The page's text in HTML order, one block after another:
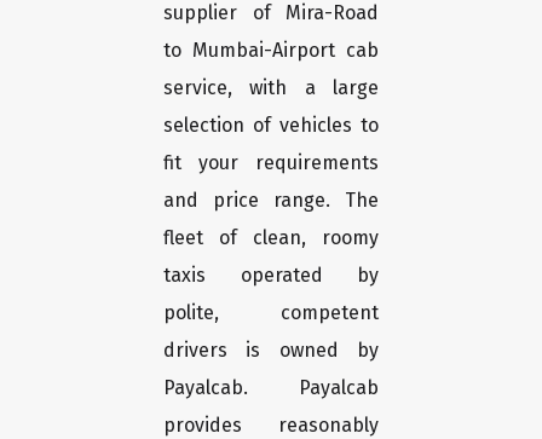
supplier of Mira-Road
to Mumbai-Airport cab
service, with a large
selection of vehicles to
fit your requirements
and price range. The
fleet of clean, roomy
taxis operated by
polite, competent
drivers is owned by
Payalcab. Payalcab
provides reasonably